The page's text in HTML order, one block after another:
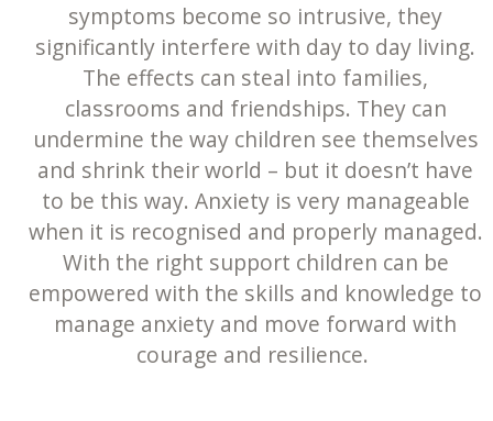
symptoms become so intrusive, they
significantly interfere with day to day living.
The effects can steal into families,
classrooms and friendships. They can
undermine the way children see themselves
and shrink their world – but it doesn’t have
to be this way. Anxiety is very manageable
when it is recognised and properly managed.
With the right support children can be
empowered with the skills and knowledge to
manage anxiety and move forward with
courage and resilience.